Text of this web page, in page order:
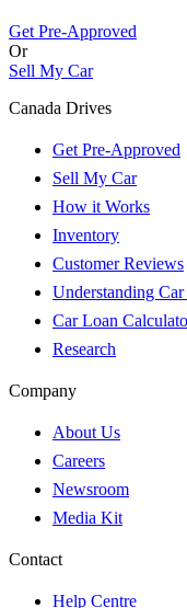
Get Pre-Approved
Or
Sell My Car
Canada Drives
Get Pre-Approved
Sell My Car
How it Works
Inventory
Customer Reviews
Understanding
Car Loan
Research
Company
About Us
Careers
Newsroom
Media Kit
Contact
Help Centre